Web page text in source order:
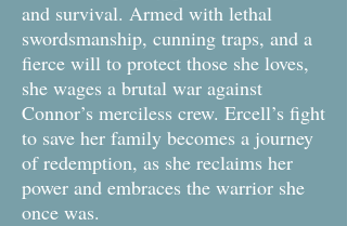
and survival. Armed with lethal
swordsmanship, cunning traps, and a
fierce will to protect those she loves,
she wages a brutal war against
Connor’s merciless crew. Ercell’s fight
to save her family becomes a journey
of redemption, as she reclaims her
power and embraces the warrior she
once was.